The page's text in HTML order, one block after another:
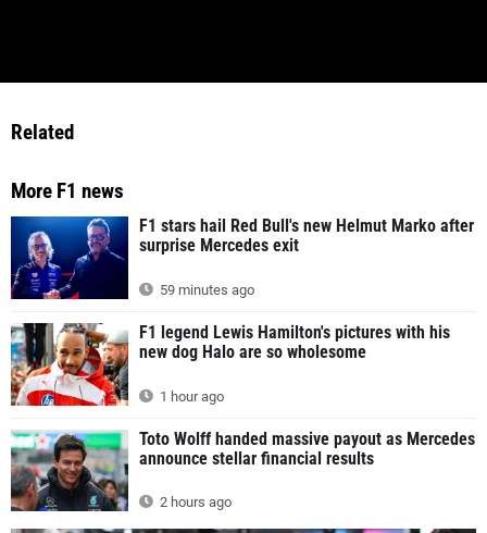
Related
More F1 news
F1 stars hail Red Bull's new Helmut Marko after
surprise Mercedes exit
59 minutes ago
F1 legend Lewis Hamilton's pictures with his
new dog Halo are so wholesome
1 hour ago
Toto Wolff handed massive payout as Mercedes
announce stellar financial results
2 hours ago